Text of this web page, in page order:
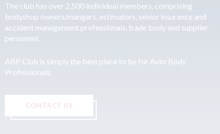
The club has over 2,500 individual members, comprising
bodyshop owners/mangers, estimators, senior insurance and
accident management professionals, trade body and supplier
personnel.
ABP Club is simply the best place to be for Auto Body
Professionals.
CONTACT US